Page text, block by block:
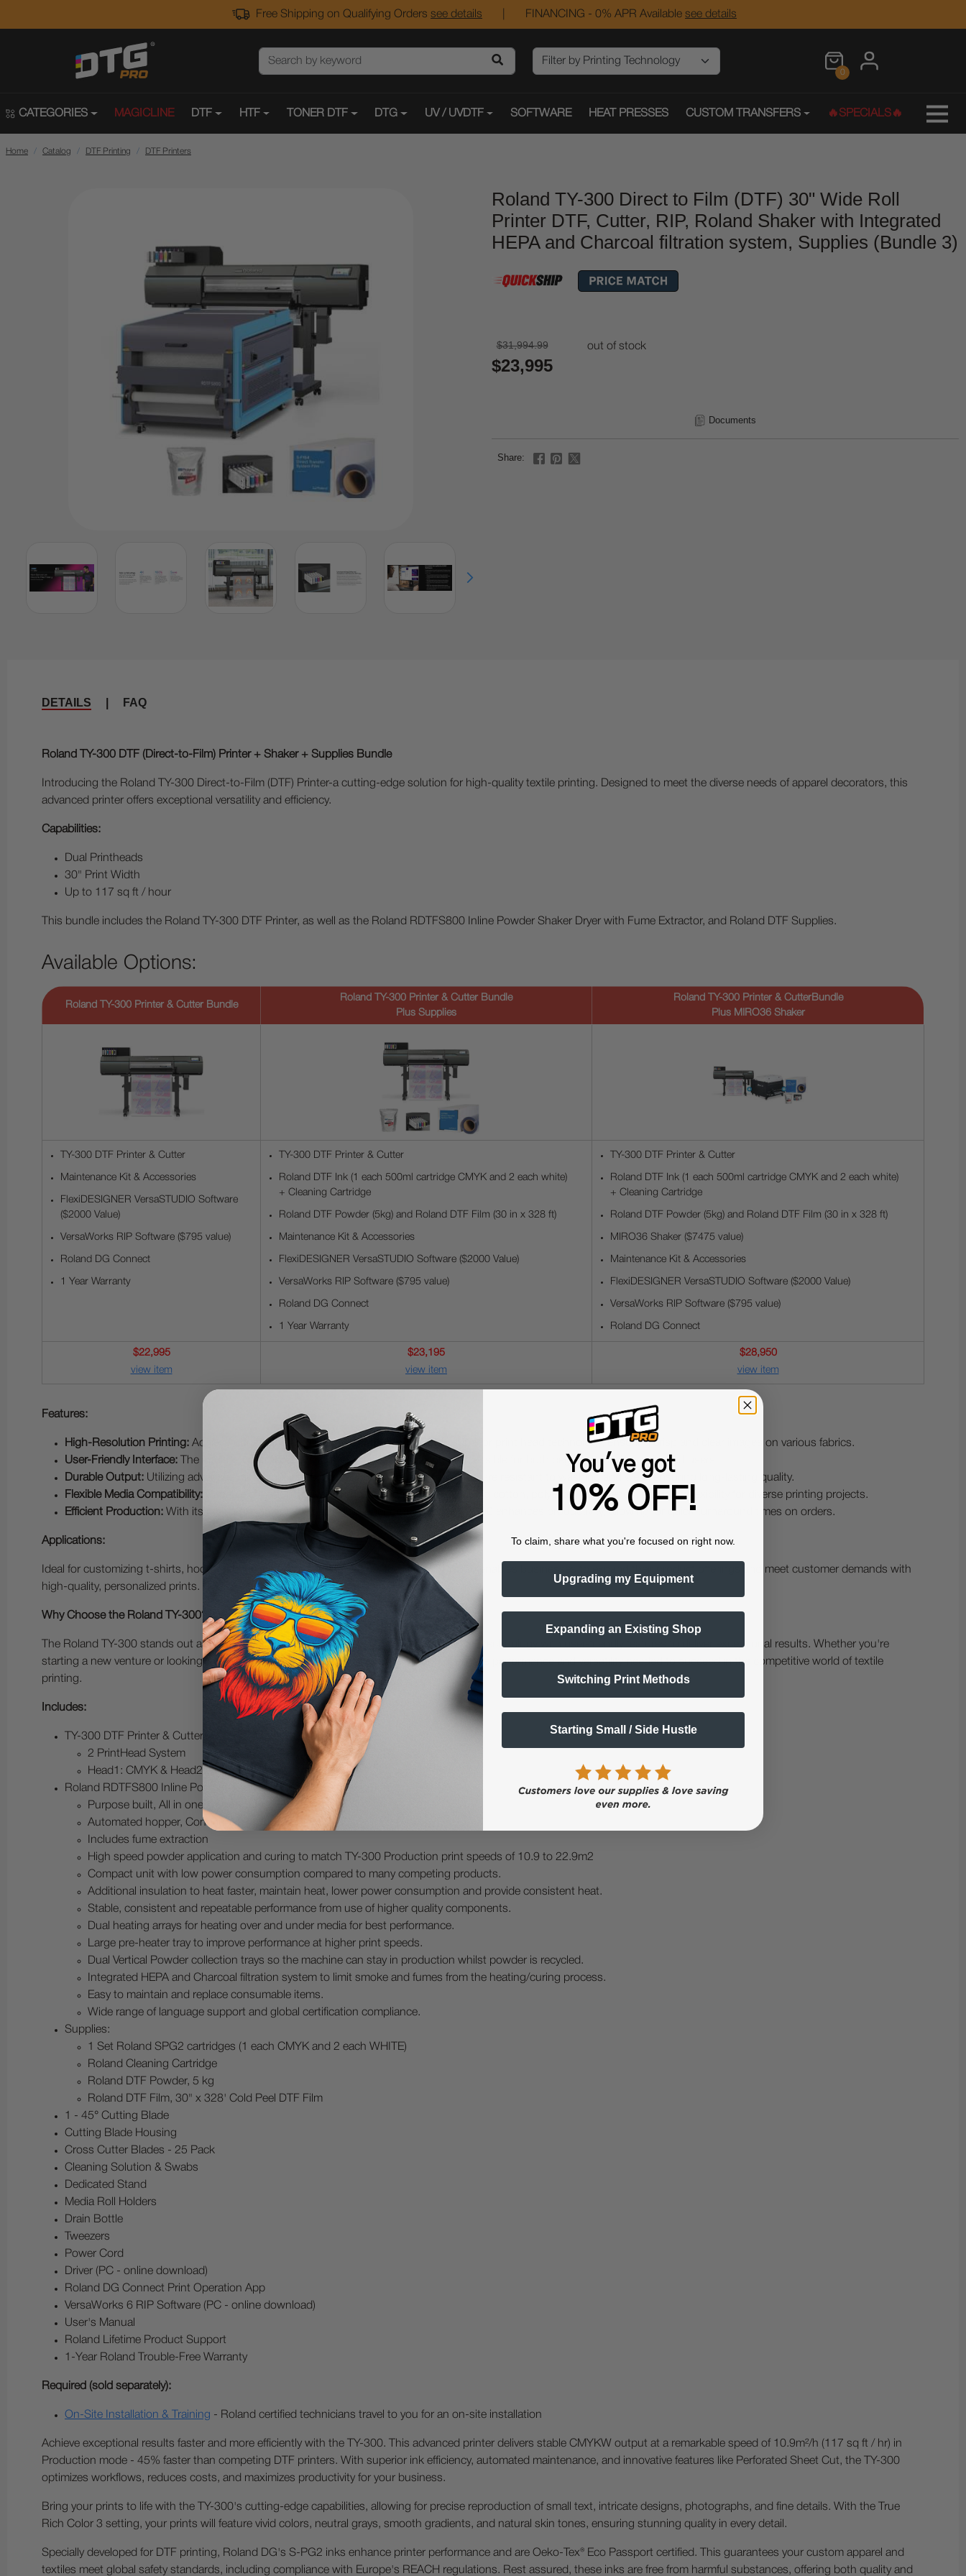
Free Shipping on Qualifying Orders see details FINANCING - 0% APR Available see details
0
CATEGORIES MAGICLINE DTF HTF TONER DTF DTG UV / UVDTF SOFTWARE HEAT PRESSES CUSTOM TRANSFERS 🔥SPECIALS🔥
Home Catalog DTF Printing DTF Printers
Roland TY-300 Direct to Film (DTF) 30" Wide Roll
Printer DTF, Cutter, RIP, Roland Shaker with Integrated
HEPA and Charcoal filtration system, Supplies (Bundle 3)
$31,994.99
$23,995
out of stock
Documents
Share:
DETAILS FAQ
Roland TY-300 DTF (Direct-to-Film) Printer + Shaker + Supplies Bundle
Introducing the Roland TY-300 Direct-to-Film (DTF) Printer-a cutting-edge solution for high-quality textile printing. Designed to meet the diverse needs of apparel decorators, this
advanced printer offers exceptional versatility and efficiency.
Capabilities:
Dual Printheads
30" Print Width
Up to 117 sq ft / hour
This bundle includes the Roland TY-300 DTF Printer, as well as the Roland RDTFS800 Inline Powder Shaker Dryer with Fume Extractor, and Roland DTF Supplies.
Available Options:
Roland TY-300 Printer & Cutter Bundle
Roland TY-300 Printer & Cutter Bundle
Plus Supplies
Roland TY-300 Printer & CutterBundle
Plus MIRO36 Shaker
TY-300 DTF Printer & Cutter
Maintenance Kit & Accessories
FlexiDESIGNER VersaSTUDIO Software
($2000 Value)
VersaWorks RIP Software ($795 value)
Roland DG Connect
1 Year Warranty
TY-300 DTF Printer & Cutter
Roland DTF Ink (1 each 500ml cartridge CMYK and 2 each white)
+ Cleaning Cartridge
Roland DTF Powder (5kg) and Roland DTF Film (30 in x 328 ft)
Maintenance Kit & Accessories
FlexiDESIGNER VersaSTUDIO Software ($2000 Value)
VersaWorks RIP Software ($795 value)
Roland DG Connect
1 Year Warranty
TY-300 DTF Printer & Cutter
Roland DTF Ink (1 each 500ml cartridge CMYK and 2 each white)
+ Cleaning Cartridge
Roland DTF Powder (5kg) and Roland DTF Film (30 in x 328 ft)
MIRO36 Shaker ($7475 value)
Maintenance Kit & Accessories
FlexiDESIGNER VersaSTUDIO Software ($2000 Value)
VersaWorks RIP Software ($795 value)
Roland DG Connect
$22,995
view item
$23,195
view item
$28,950
view item
Features:
High-Resolution Printing: Achieve vibrant and detailed prints with the TY-300's superior print head technology, ensuring crisp and clear images on various fabrics.
User-Friendly Interface: The intuitive control panel simplifies operation, making it accessible for both beginners and experienced users.
Durable Output: Utilizing advanced ink formulations, the TY-300 produces prints that are resistant to washing and wear, ensuring long-lasting quality.
Flexible Media Compatibility: Capable of handling a wide range of fabric types, including cotton, polyester, and blends, providing flexibility for diverse printing projects.
Efficient Production: With its rapid printing speeds and reliable performance, the TY-300 enhances productivity, allowing for quick turnaround times on orders.
Applications:
Ideal for customizing t-shirts, hoodies, bags, and other apparel items, the Roland TY-300 enables businesses to expand their product offerings and meet customer demands with
high-quality, personalized prints.
Why Choose the Roland TY-300?
The Roland TY-300 stands out as a reliable and efficient DTF printer, combining advanced technology with user-friendly features to deliver exceptional results. Whether you're
starting a new venture or looking to upgrade your existing equipment, the TY-300 offers the performance and versatility needed to succeed in the competitive world of textile
printing.
Includes:
TY-300 DTF Printer & Cutter
2 PrintHead System
Head1: CMYK & Head2: WWWW
Roland RDTFS800 Inline Powder Shaker Dryer with Fume Extractor
Purpose built, All in one system
Automated hopper, Continuous production
Includes fume extraction
High speed powder application and curing to match TY-300 Production print speeds of 10.9 to 22.9m2
Compact unit with low power consumption compared to many competing products.
Additional insulation to heat faster, maintain heat, lower power consumption and provide consistent heat.
Stable, consistent and repeatable performance from use of higher quality components.
Dual heating arrays for heating over and under media for best performance.
Large pre-heater tray to improve performance at higher print speeds.
Dual Vertical Powder collection trays so the machine can stay in production whilst powder is recycled.
Integrated HEPA and Charcoal filtration system to limit smoke and fumes from the heating/curing process.
Easy to maintain and replace consumable items.
Wide range of language support and global certification compliance.
Supplies:
1 Set Roland SPG2 cartridges (1 each CMYK and 2 each WHITE)
Roland Cleaning Cartridge
Roland DTF Powder, 5 kg
Roland DTF Film, 30" x 328' Cold Peel DTF Film
1 - 45° Cutting Blade
Cutting Blade Housing
Cross Cutter Blades - 25 Pack
Cleaning Solution & Swabs
Dedicated Stand
Media Roll Holders
Drain Bottle
Tweezers
Power Cord
Driver (PC - online download)
Roland DG Connect Print Operation App
VersaWorks 6 RIP Software (PC - online download)
User's Manual
Roland Lifetime Product Support
1-Year Roland Trouble-Free Warranty
Required (sold separately):
On-Site Installation & Training - Roland certified technicians travel to you for an on-site installation
Achieve exceptional results faster and more efficiently with the TY-300. This advanced printer delivers stable CMYKW output at a remarkable speed of 10.9m²/h (117 sq ft / hr) in
Production mode - 45% faster than competing DTF printers. With superior ink efficiency, automated maintenance, and innovative features like Perforated Sheet Cut, the TY-300
optimizes workflows, reduces costs, and maximizes productivity for your business.
Bring your prints to life with the TY-300's cutting-edge capabilities, allowing for precise reproduction of small text, intricate designs, photographs, and fine details. With the True
Rich Color 3 setting, your prints will feature vivid colors, neutral grays, smooth gradients, and natural skin tones, ensuring stunning quality in every detail.
Specially developed for DTF printing, Roland DG's S-PG2 inks enhance printer performance and are Oeko-Tex® Eco Passport certified. This guarantees your custom apparel and
textiles meet global safety standards, including compliance with Europe's REACH regulations. Rest assured, these inks are free from harmful substances, offering both quality and
You've got
10% OFF!
To claim, share what you're focused on right now.
Upgrading my Equipment
Expanding an Existing Shop
Switching Print Methods
Starting Small / Side Hustle